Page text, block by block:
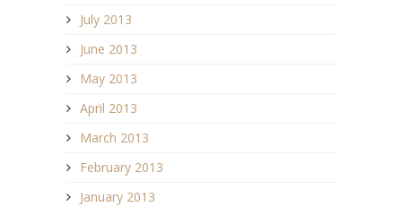
July 2013
June 2013
May 2013
April 2013
March 2013
February 2013
January 2013